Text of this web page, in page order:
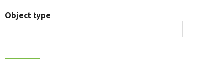
Object type